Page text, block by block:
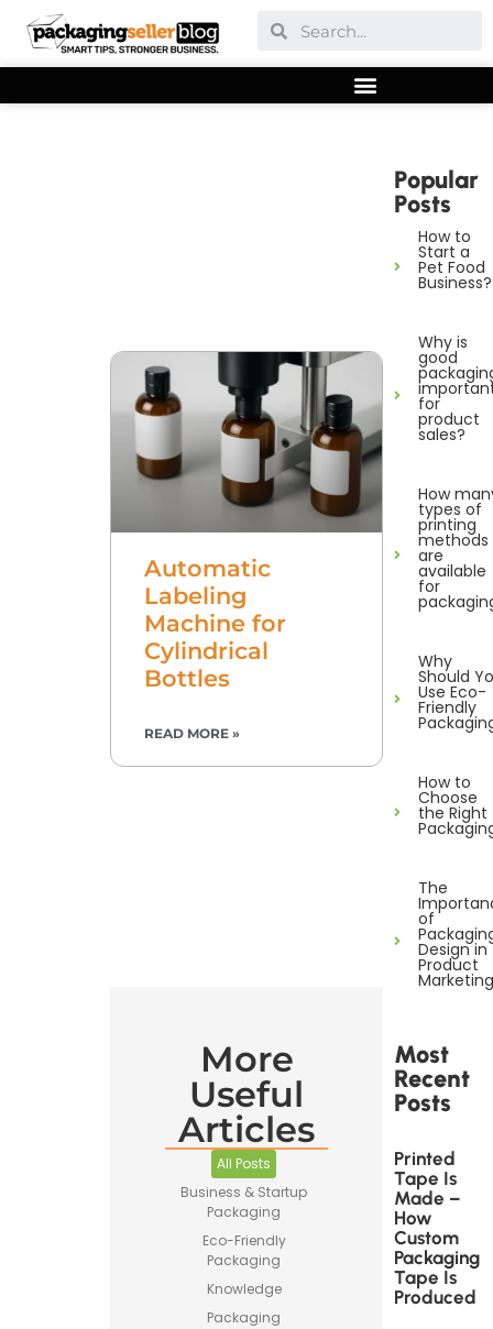
Automatic
Labeling
Machine for
Cylindrical
Bottles
READ MORE »
More
Useful
Articles
All Posts
Business & Startup
Packaging
Eco-Friendly
Packaging
Knowledge
Packaging
Popular
Posts
How to
Start a
Pet Food
Business?
Why is
good
for
product
sales?
How
types of
printing
methods
are
available
for
Why
Should
Use Eco-
Friendly
How to
Choose
the Right
The
of
Design in
Product
Marketing
Most
Recent
Posts
Printed
Tape Is
Made –
How
Custom
Packaging
Tape Is
Produced